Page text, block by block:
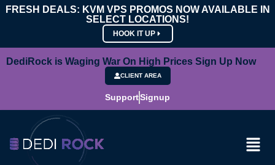
FRESH DEALS: KVM VPS PROMOS NOW AVAILABLE IN
SELECT LOCATIONS!
HOOK IT UP
DediRock is Waging War On High Prices Sign Up Now
CLIENT AREA
SupportSignup